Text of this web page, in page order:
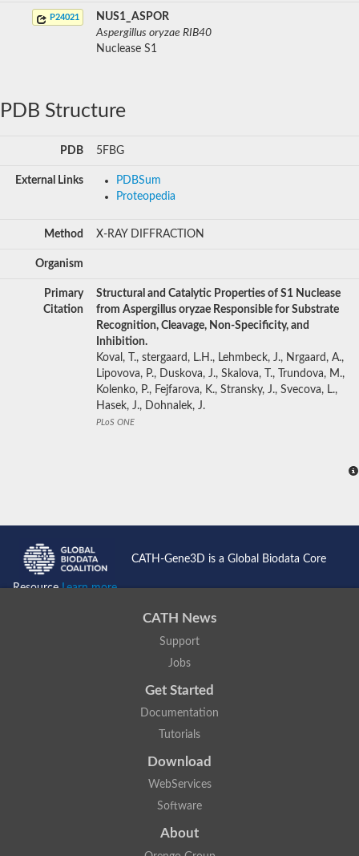
P24021
NUS1_ASPOR
Aspergillus oryzae RIB40
Nuclease S1
PDB Structure
PDB 5FBG
External Links
PDBSum
Proteopedia
Method X-RAY DIFFRACTION
Organism
Primary
Citation
Structural and Catalytic Properties of S1 Nuclease
from Aspergillus oryzae Responsible for Substrate
Recognition, Cleavage, Non-Specificity, and
Inhibition.
Koval, T., stergaard, L.H., Lehmbeck, J., Nrgaard, A.,
Lipovova, P., Duskova, J., Skalova, T., Trundova, M.,
Kolenko, P., Fejfarova, K., Stransky, J., Svecova, L.,
Hasek, J., Dohnalek, J.
PLoS ONE
CATH-Gene3D is a Global Biodata Core
ResourceLearn more...
CATH News
Support
Jobs
Get Started
Documentation
Tutorials
Download
WebServices
Software
About